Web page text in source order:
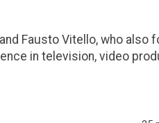
Fausto Vitello, who also
in television, video